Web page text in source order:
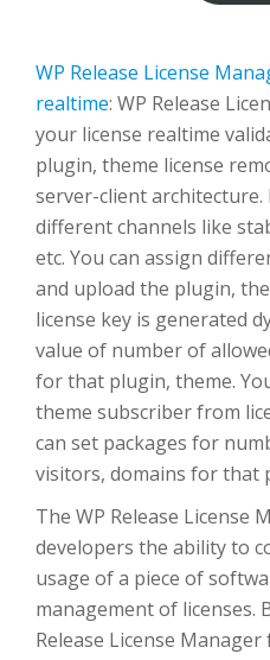
WP Release License
realtime: WP Release
your license realtime
plugin, theme license
server-client
different channels like
etc. You can assign
and upload the plugin,
license key is generated
value of number of
for that plugin, theme.
theme subscriber from
can set packages for
visitors, domains for that
The WP Release License
developers the ability to
usage of a piece of
management of licenses.
Release License